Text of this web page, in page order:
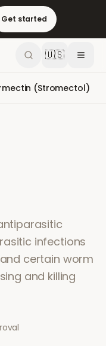
Get started
🇺🇸
(Stromectol)
infections
certain worm
and killing